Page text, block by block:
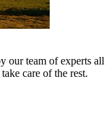
our team of experts all
care of the rest.